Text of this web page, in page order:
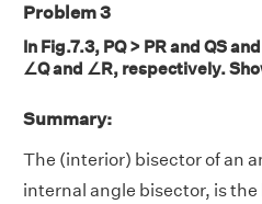
Problem 3
In Fig.7.3, PQ > PR and QS
∠Q and ∠R, respectively.
Summary:
The (interior) bisector of an
internal angle bisector, is